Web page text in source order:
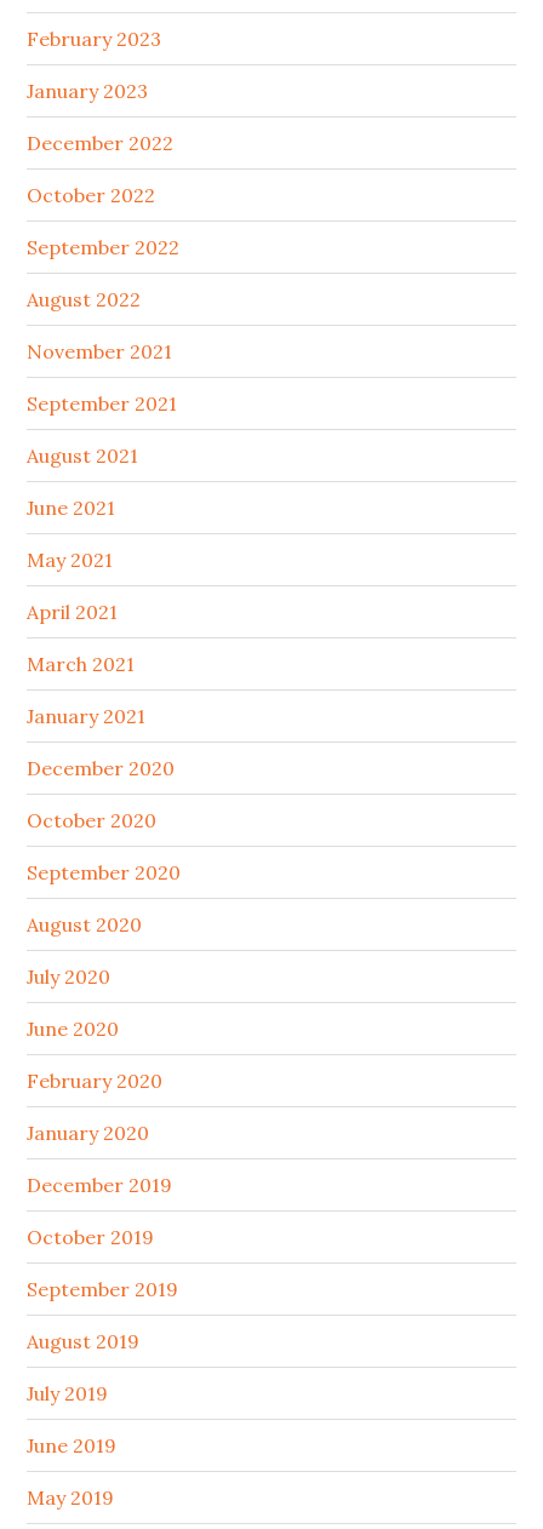
February 2023
January 2023
December 2022
October 2022
September 2022
August 2022
November 2021
September 2021
August 2021
June 2021
May 2021
April 2021
March 2021
January 2021
December 2020
October 2020
September 2020
August 2020
July 2020
June 2020
February 2020
January 2020
December 2019
October 2019
September 2019
August 2019
July 2019
June 2019
May 2019